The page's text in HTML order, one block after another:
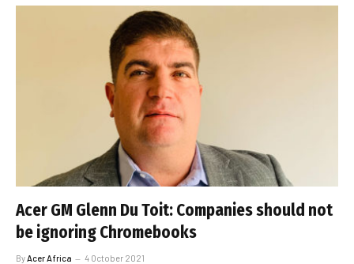
Acer GM Glenn Du Toit: Companies should not
be ignoring Chromebooks
ByAcer Africa 4 October 2021